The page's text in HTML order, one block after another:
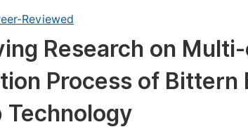
Science
Published
Publish
Reviewed
Research on
Process of Bittern
Technology